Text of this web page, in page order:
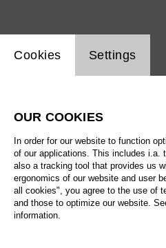
Website cookie setting
Cookies Settings
OUR COOKIES
In order for our website to function
of our applications. This includes i.a.
also a tracking tool that provides us
ergonomics of our website and user
all cookies", you agree to the use of
and those to optimize our website.
information.